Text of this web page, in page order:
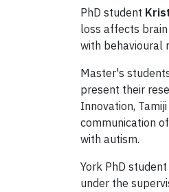
PhD student
loss affects
with behavioural
Master's
present their
Innovation,
communication
with autism.
York PhD student
under the